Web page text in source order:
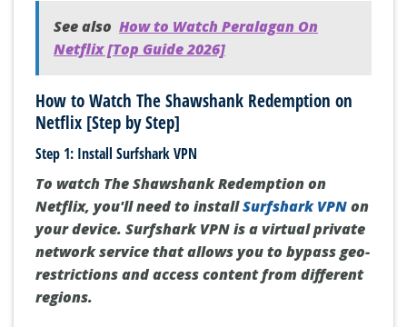
See also How to Watch Peralagan On
Netflix [Top Guide 2026]
How to Watch The Shawshank Redemption on
Netflix [Step by Step]
Step 1: Install Surfshark VPN
To watch The Shawshank Redemption on
Netflix, you'll need to installSurfshark VPNon
your device. Surfshark VPN is a virtual private
network service that allows you to bypass geo-
restrictions and access content from different
regions.